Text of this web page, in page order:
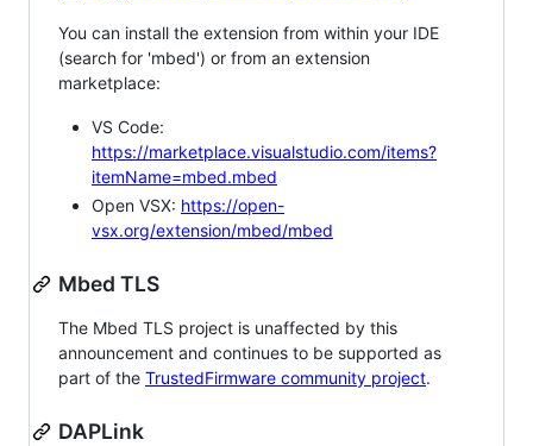
You can install the extension from within your IDE
(search for 'mbed') or from an extension
marketplace:
VS Code:
https://marketplace.visualstudio.com/items?
itemName=mbed.mbed
Open VSX: https://open-
vsx.org/extension/mbed/mbed
Mbed TLS
The Mbed TLS project is unaffected by this
announcement and continues to be supported as
part of the TrustedFirmware community project.
DAPLink